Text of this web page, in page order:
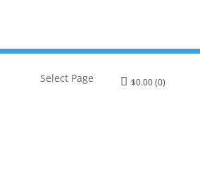
$0.00(0)
Select Page